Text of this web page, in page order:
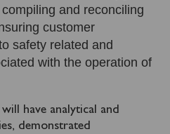
and reconciling
customer
safety related and
with the operation of
have analytical and
demonstrated